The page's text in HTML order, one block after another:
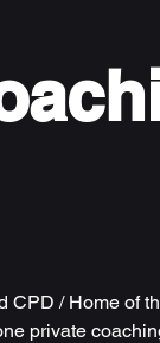
/ Home of
private